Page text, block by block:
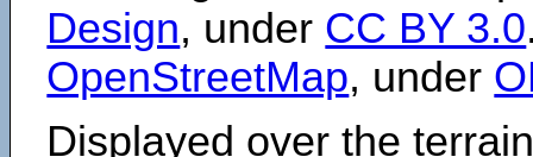
Design, under CC BY 3.0
OpenStreetMap, under
Displayed over the